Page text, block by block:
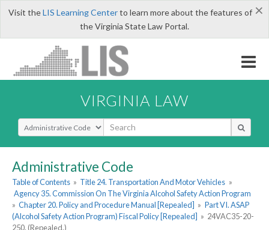
×
Visit theLIS Learning Centerto learn more about the features of
the Virginia State Law Portal.
VIRGINIA LAW
Select Search Type
Administrative Code
Table of Contents » Title 24. Transportation And Motor Vehicles »
Agency 35. Commission On The Virginia Alcohol Safety Action Program
» Chapter 20. Policy and Procedure Manual [Repealed] » Part VI. ASAP
(Alcohol Safety Action Program) Fiscal Policy [Repealed] » 24VAC35-20-
250. (Repealed.)